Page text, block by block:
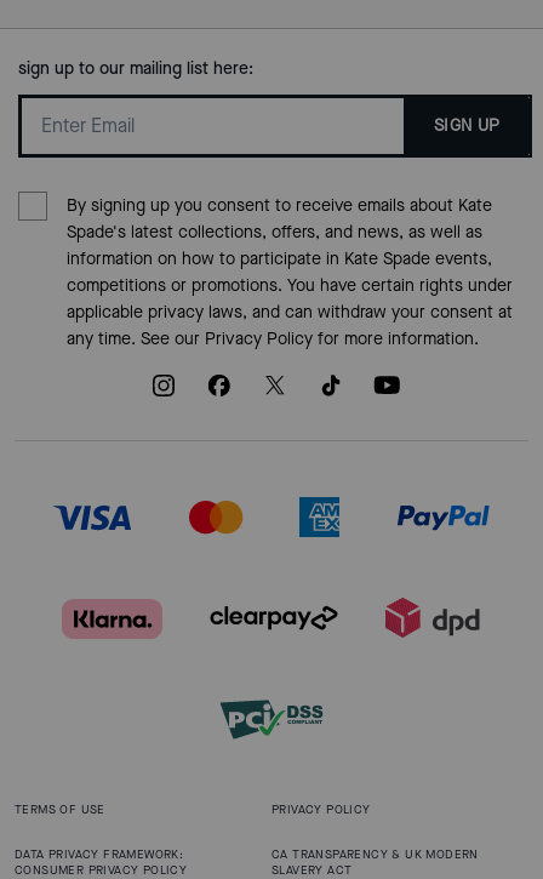
sign up to our mailing list here:
SIGN UP
By signing up you consent to receive emails about Kate
Spade's latest collections, offers, and news, as well as
information on how to participate in Kate Spade events,
competitions or promotions. You have certain rights under
applicable privacy laws, and can withdraw your consent at
any time. See our Privacy Policyfor more information.
TERMS OF USE PRIVACY POLICY
DATA PRIVACY FRAMEWORK:
CONSUMER PRIVACY POLICY
CA TRANSPARENCY & UK MODERN
SLAVERY ACT